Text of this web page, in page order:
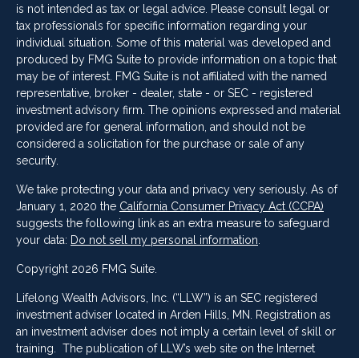
is not intended as tax or legal advice. Please consult legal or
tax professionals for specific information regarding your
individual situation. Some of this material was developed and
produced by FMG Suite to provide information on a topic that
may be of interest. FMG Suite is not affiliated with the named
representative, broker - dealer, state - or SEC - registered
investment advisory firm. The opinions expressed and material
provided are for general information, and should not be
considered a solicitation for the purchase or sale of any
security.
We take protecting your data and privacy very seriously. As of
January 1, 2020 the California Consumer Privacy Act (CCPA)
suggests the following link as an extra measure to safeguard
your data: Do not sell my personal information.
Copyright 2026 FMG Suite.
Lifelong Wealth Advisors, Inc. (“LLW”) is an SEC registered
investment adviser located in Arden Hills, MN. Registration as
an investment adviser does not imply a certain level of skill or
training. The publication of LLW’s web site on the Internet